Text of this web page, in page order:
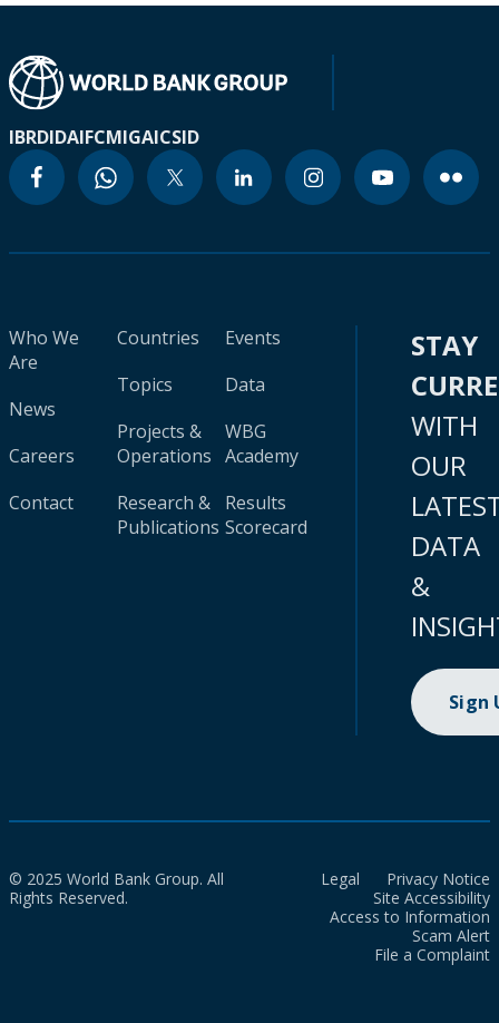
IBRDIDAIFCMIGAICSID
Who We
Are
News
Careers
Contact
Countries
Topics
Projects &
Operations
Research &
Publications
Events
Data
WBG
Academy
Results
Scorecard
STAY
WITH
OUR
DATA
&
Sign
© 2025 World Bank Group. All
Rights Reserved.
Legal
Privacy Notice
Site Accessibility
Access to Information
Scam Alert
File a Complaint